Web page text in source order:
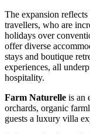
The expansion
travellers, who are
holidays over
offer diverse
stays and boutique
experiences, all
hospitality.
Farm Naturelle is an
orchards, organic
guests a luxury villa